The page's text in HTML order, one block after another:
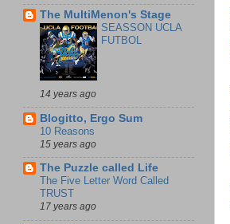
The MultiMenon's Stage
SEASSON UCLA
FUTBOL
14 years ago
Blogitto, Ergo Sum
10 Reasons
15 years ago
The Puzzle called Life
The Five Letter Word Called
TRUST
17 years ago